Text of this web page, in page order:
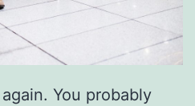
You probably